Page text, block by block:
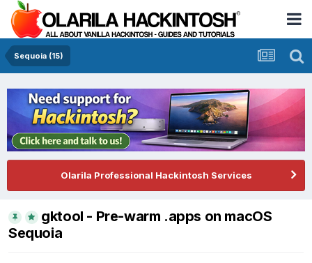
Sequoia (15)
Olarila Professional Hackintosh Services
gktool - Pre-warm .apps on macOS
Sequoia